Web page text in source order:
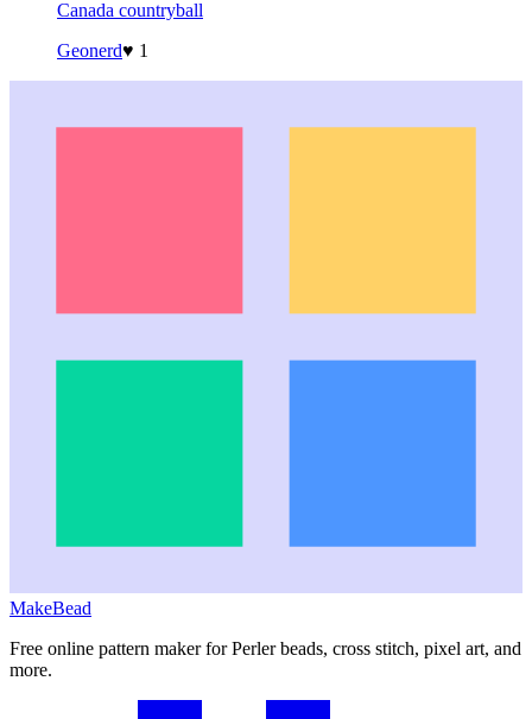
Canada countryball
Geonerd♥ 1
MakeBead
Free online pattern maker for Perler beads, cross stitch, pixel art, and
more.